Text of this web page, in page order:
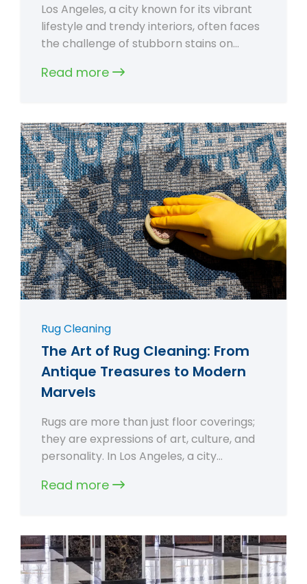
Los Angeles, a city known for its vibrant
lifestyle and trendy interiors, often faces
the challenge of stubborn stains on…
Read more
Rug Cleaning
The Art of Rug Cleaning: From
Antique Treasures to Modern
Marvels
Rugs are more than just floor coverings;
they are expressions of art, culture, and
personality. In Los Angeles, a city…
Read more